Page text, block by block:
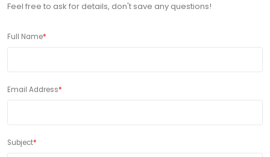
Feel free to ask for details, don't save any questions!
Full Name*
Email Address*
Subject*